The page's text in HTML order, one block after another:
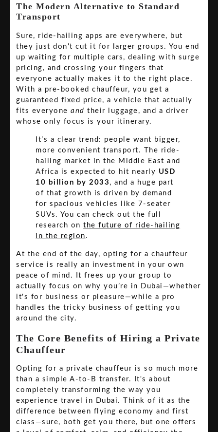
The Modern Alternative to Standard
Transport
Sure, ride-hailing apps are everywhere, but
they just don't cut it for larger groups. You end
up waiting for multiple cars, dealing with surge
pricing, and crossing your fingers that
everyone actually makes it to the right place.
With a pre-booked chauffeur, you get a
guaranteed fixed price, a vehicle that actually
fits everyoneand their luggage, and a driver
whose only focus is your itinerary.
It’s a clear trend: people want bigger,
more convenient transport. The ride-
hailing market in the Middle East and
Africa is expected to hit nearly USD
10 billion by 2033 , and a huge part
of that growth is driven by demand
for spacious vehicles like 7-seater
SUVs. You can check out the full
research onthe future of ride-hailing
in the region .
At the end of the day, opting for a chauffeur
service is really an investment in your own
peace of mind. It frees up your group to
actually focus on why you’re in Dubai—whether
it's for business or pleasure—while a pro
handles the tricky business of getting you
around the city.
The Core Benefits of Hiring a Private
Chauffeur
Opting for a private chauffeur is so much more
than a simple A-to-B transfer. It's about
completely transforming the way you
experience travel in Dubai. Think of it as the
difference between flying economy and first
class—sure, both get you there, but one offers